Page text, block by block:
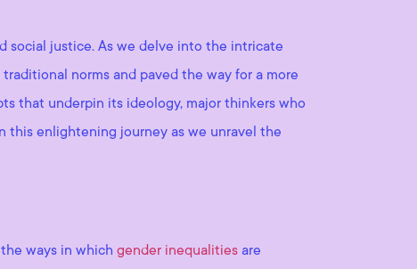
social justice. As we delve into the intricate
norms and paved the way for a more
that underpin its ideology, major thinkers who
this enlightening journey as we unravel the
ways in which gender inequalities are